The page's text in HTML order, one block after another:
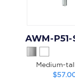
AWM-P51-
Medium-